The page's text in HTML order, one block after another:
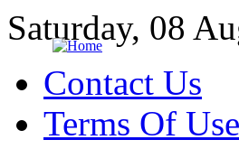
Saturday, 08
Contact Us
Terms Of Use